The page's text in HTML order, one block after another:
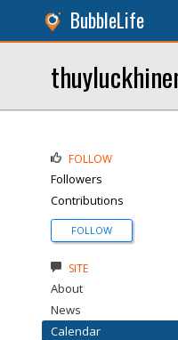
BubbleLife
FOLLOW
Followers
Contributions
FOLLOW
SITE
About
News
Calendar